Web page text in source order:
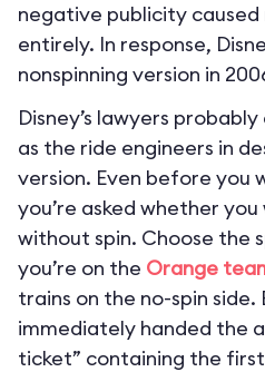
negative publicity caused
entirely. In response,
nonspinning version in
Disney’s lawyers
as the ride engineers in
version. Even before you
you’re asked whether
without spin. Choose the
you’re on the Orange
trains on the no-spin side.
immediately handed the
ticket” containing the